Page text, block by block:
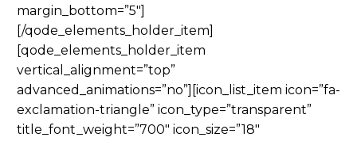
margin_bottom=”5″]
[/qode_elements_holder_item]
[qode_elements_holder_item
vertical_alignment=”top”
advanced_animations=”no”][icon_list_item icon=”fa-
exclamation-triangle” icon_type=”transparent”
title_font_weight=”700″ icon_size=”18″